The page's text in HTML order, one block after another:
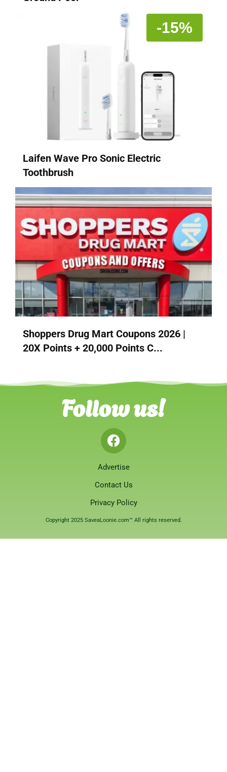
-15%
Laifen Wave Pro Sonic Electric
Toothbrush
Shoppers Drug Mart Coupons 2026 |
20X Points + 20,000 Points C...
Follow us!
Advertise
Contact Us
Privacy Policy
Copyright 2025 SaveaLoonie.com™ All rights reserved.